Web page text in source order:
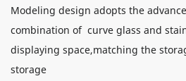
Modeling design adopts the
combination of curve glass and
displaying space,matching the
storage